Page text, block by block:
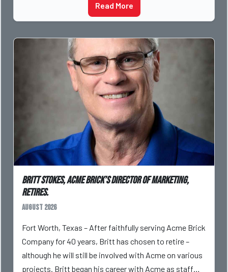
Read More
Britt Stokes, Acme Brick’s Director of Marketing,
Retires.
August 2026
Fort Worth, Texas – After faithfully serving Acme Brick
Company for 40 years, Britt has chosen to retire –
although he will still be involved with Acme on various
projects. Britt began his career with Acme as staff